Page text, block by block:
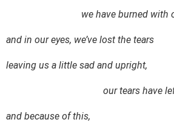
we have burned with our
and in our eyes, we’ve lost the tears
leaving us a little sad and upright,
our tears have
and because of this,